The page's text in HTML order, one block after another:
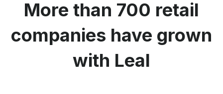
More than 700 retail
companies have grown
with Leal